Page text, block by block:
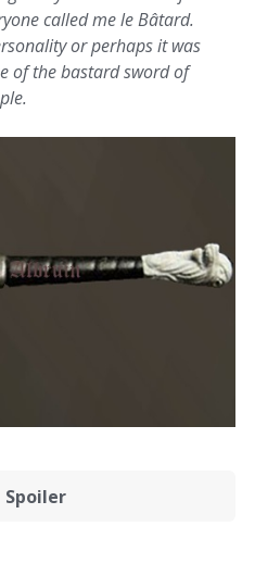
called me le Bâtard.
or perhaps it was
of the bastard sword of
Spoiler